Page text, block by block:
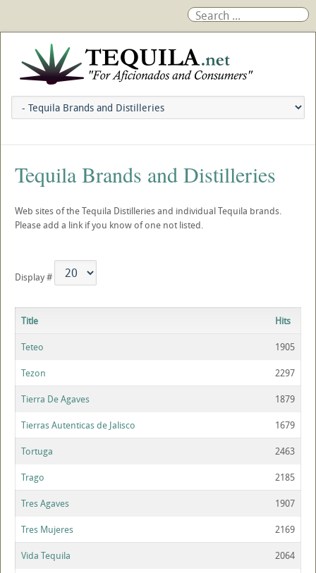
Tequila Brands and Distilleries
Web sites of the Tequila Distilleries and individual Tequila brands.
Please add a link if you know of one not listed.
Display #
Title Hits
Teteo 1905
Tezon 2297
Tierra De Agaves 1879
Tierras Autenticas de Jalisco 1679
Tortuga 2463
Trago 2185
Tres Agaves 1907
Tres Mujeres 2169
Vida Tequila 2064